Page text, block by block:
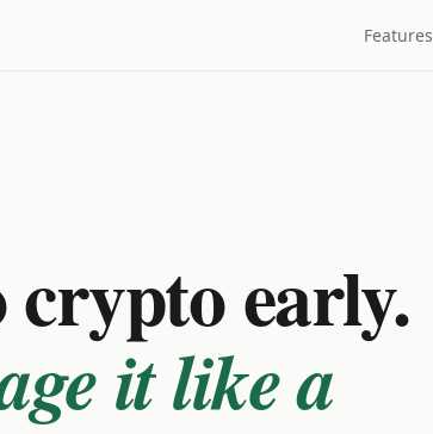
Features
early.
it like a